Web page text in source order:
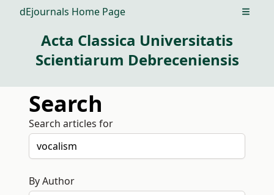
dEjournals Home Page Open
Acta Classica Universitatis
Scientiarum Debreceniensis
Search
Search articles for
By Author